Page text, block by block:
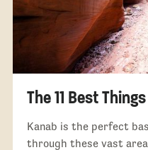
The 11 Best
Kanab is the perfect
through these vast